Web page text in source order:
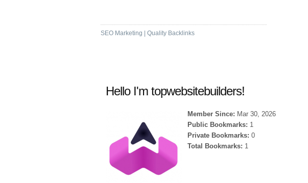
SEO Marketing | Quality Backlinks
Hello I'm topwebsitebuilders!
Member Since: Mar 30, 2026
Public Bookmarks: 1
Private Bookmarks: 0
Total Bookmarks: 1